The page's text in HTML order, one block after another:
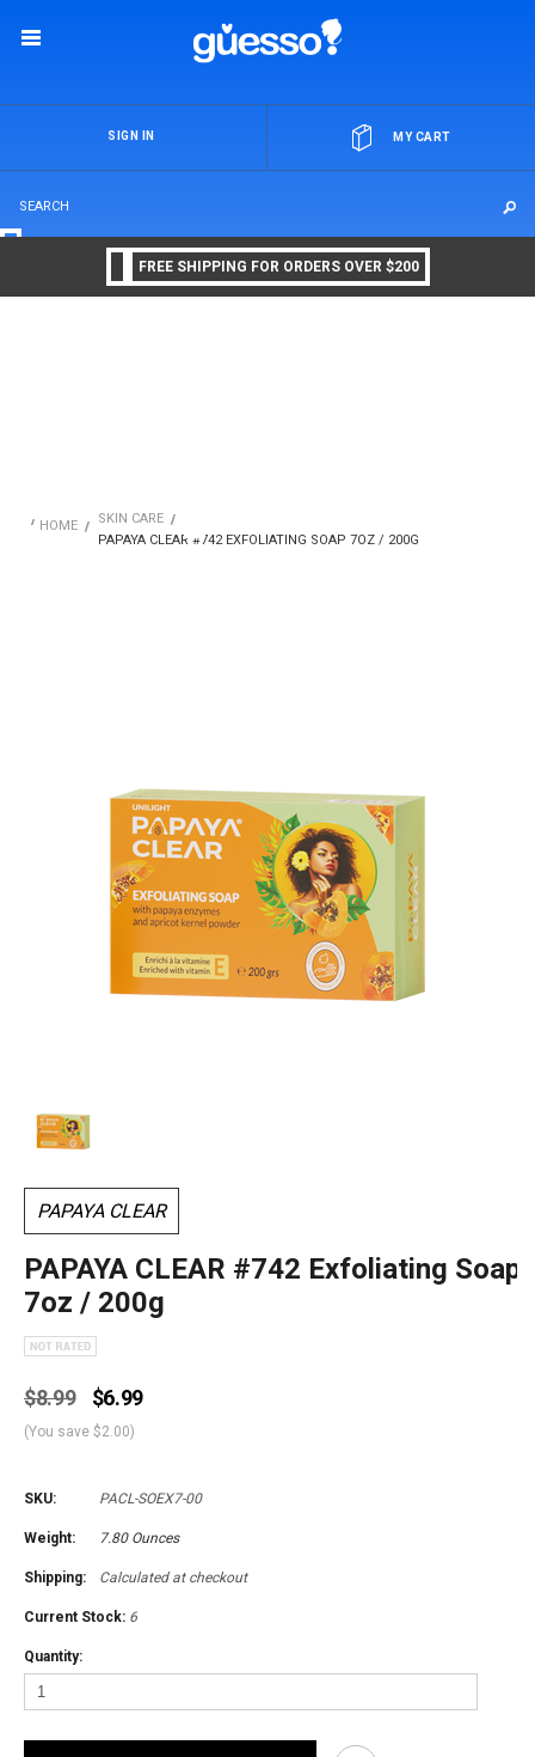
MY CART
SIGN IN
FREE SHIPPING FOR ORDERS OVER $200
HOME
SKIN CARE
PAPAYA CLEAR #742 EXFOLIATING SOAP 7OZ / 200G
PAPAYA CLEAR
PAPAYA CLEAR #742 Exfoliating Soap
7oz / 200g
$8.99 $6.99
(You save $2.00)
SKU: PACL-SOEX7-00
Weight: 7.80 Ounces
Shipping: Calculated at checkout
Current Stock: 6
Quantity: